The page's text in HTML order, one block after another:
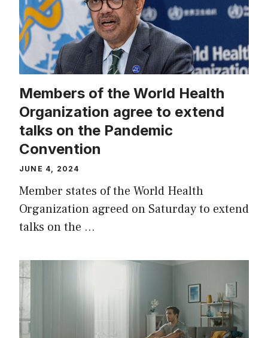
Members of the World Health
Organization agree to extend
talks on the Pandemic
Convention
JUNE 4, 2024
Member states of the World Health
Organization agreed on Saturday to extend
talks on the …